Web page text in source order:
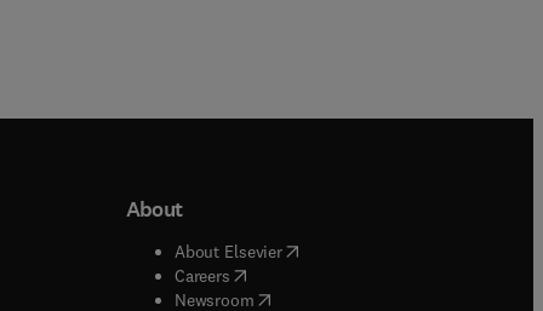
window
About
About Elsevier( opens in new tab/window
Careers( opens in new tab/window
Newsroom( opens in new tab/window